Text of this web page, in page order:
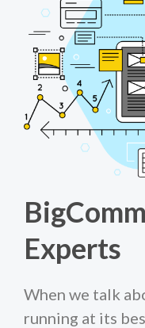
Experts
When we talk
running at its